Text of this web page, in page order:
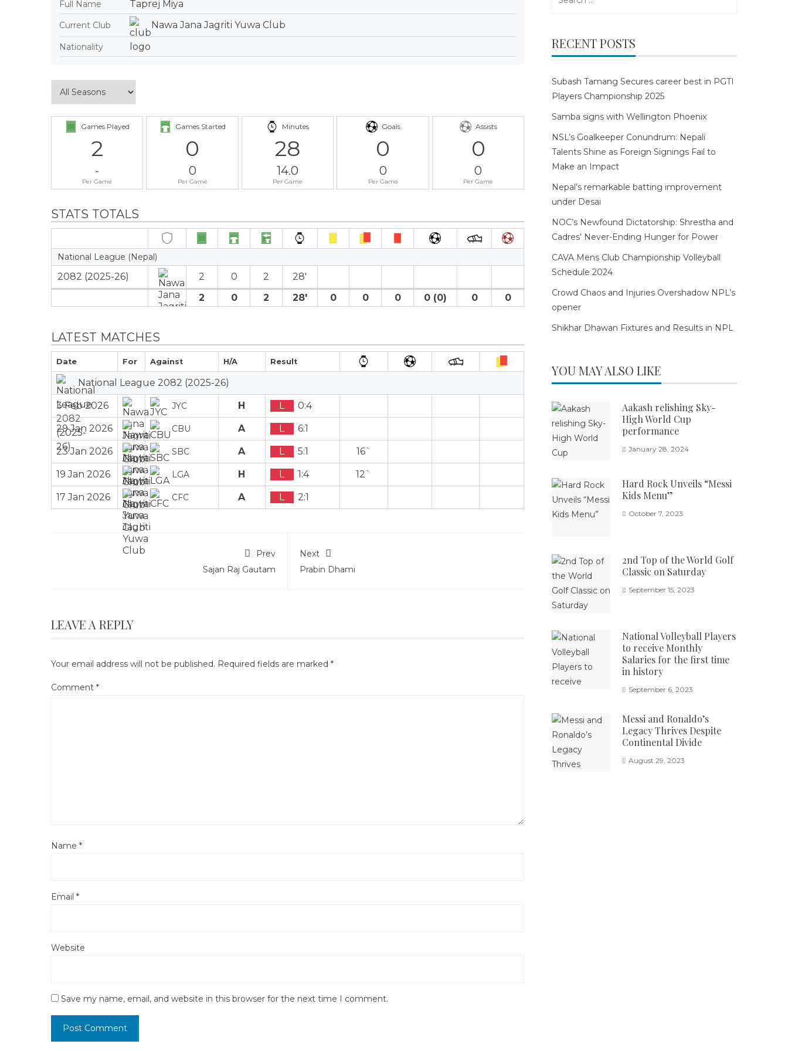
Full Name Taprej Miya
Current Club Nawa Jana Jagriti Yuwa Club
Nationality
Games Played
2
-
Per Game
Games Started
0
0
Per Game
Minutes
28
14.0
Per Game
Goals
0
0
Per Game
Assists
0
0
Per Game
STATS TOTALS
National League (Nepal)
2082 (2025-26) 2 0 2
28′
2
0 2 28′ 0 0 0 0 (0) 0 0
LATEST MATCHES
Date For Against H/A Result
National League 2082 (2025-26)
3 Feb 2026 JYC H L 0:4
29 Jan 2026 CBU A L 6:1
23 Jan 2026 SBC A L 5:1 16`
19 Jan 2026 LGA H L 1:4 12`
17 Jan 2026 CFC A L 2:1
Prev
Sajan Raj Gautam
Next
Prabin Dhami
LEAVE A REPLY
Your email address will not be published. Required fields are marked *
Comment *
Name *
Email *
Website
Save my name, email, and website in this browser for the next time I comment.
RECENT POSTS
Subash Tamang Secures career best in PGTI
Players Championship 2025
Samba signs with Wellington Phoenix
NSL’s Goalkeeper Conundrum: Nepali
Talents Shine as Foreign Signings Fail to
Make an Impact
Nepal’s remarkable batting improvement
under Desai
NOC’s Newfound Dictatorship: Shrestha and
Cadres’ Never-Ending Hunger for Power
CAVA Mens Club Championship Volleyball
Schedule 2024
Crowd Chaos and Injuries Overshadow NPL’s
opener
Shikhar Dhawan Fixtures and Results in NPL
YOU MAY ALSO LIKE
Aakash relishing Sky-
High World Cup
performance
January 28, 2024
Hard Rock Unveils “Messi
Kids Menu”
October 7, 2023
2nd Top of the World Golf
Classic on Saturday
September 15, 2023
National Volleyball Players
to receive Monthly
Salaries for the first time
in history
September 6, 2023
Messi and Ronaldo’s
Legacy Thrives Despite
Continental Divide
August 29, 2023